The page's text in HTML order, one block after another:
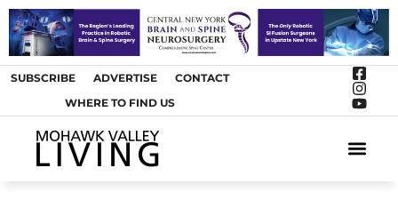
SUBSCRIBE ADVERTISE
CONTACT
WHERE TO FIND US